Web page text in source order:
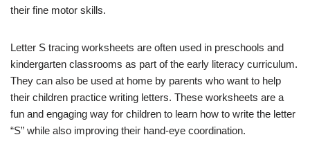
their fine motor skills.
Letter S tracing worksheets are often used in preschools and
kindergarten classrooms as part of the early literacy curriculum.
They can also be used at home by parents who want to help
their children practice writing letters. These worksheets are a
fun and engaging way for children to learn how to write the letter
“S” while also improving their hand-eye coordination.